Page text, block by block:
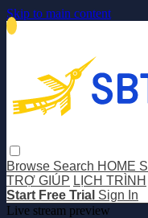
Skip to main content
Browse Search HOME
TRỢ GIÚP LỊCH TRÌNH
Start Free Trial Sign In
Live stream preview